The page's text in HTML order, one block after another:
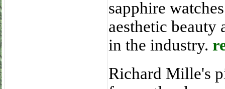
sapphire
aesthetic beauty
in the industry.
Richard Mille's